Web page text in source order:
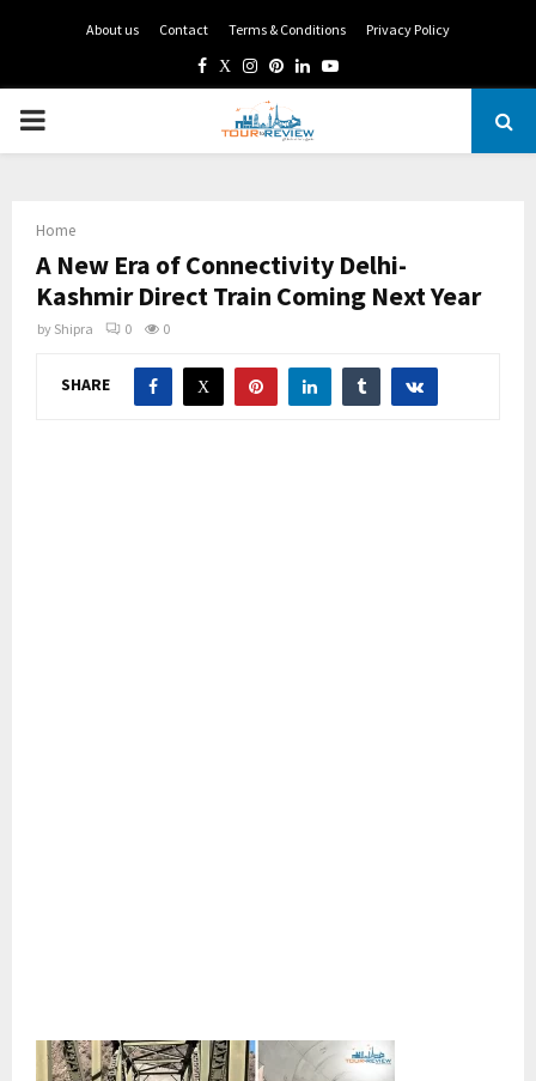
About us Contact Terms & Conditions Privacy Policy
Facebook
TwitterInstagram
Pinterest
LinkedinYoutube
PRIMARY
Home
A New Era of Connectivity Delhi-
Kashmir Direct Train Coming Next Year
by Shipra 0 0
SHARE